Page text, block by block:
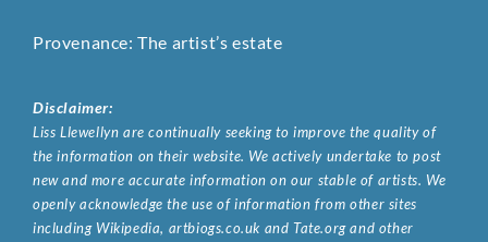
Provenance: The artist’s estate
Disclaimer:
Liss Llewellyn are continually seeking to improve the quality of
the information on their website. We actively undertake to post
new and more accurate information on our stable of artists. We
openly acknowledge the use of information from other sites
including Wikipedia, artbiogs.co.uk and Tate.org and other